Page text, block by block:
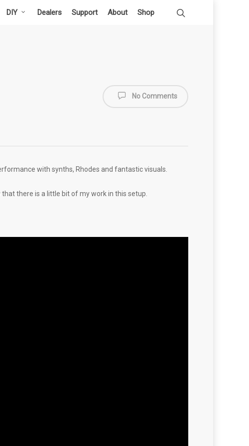
DIY Dealers Support About Shop
No Comments
with synths, Rhodes and fantastic visuals.
there is a little bit of my work in this setup.